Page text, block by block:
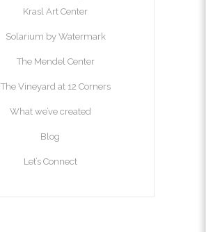
Krasl Art Center
Solarium by Watermark
The Mendel Center
The Vineyard at 12 Corners
What we’ve created
Blog
Let’s Connect